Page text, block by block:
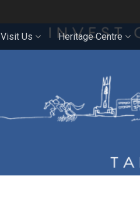
Visit Us Heritage Centre